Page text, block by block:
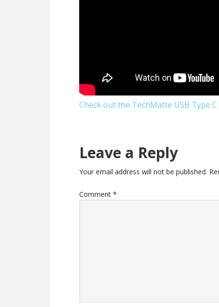
Check out the TechMatte USB Type
Reader
Interactions
Leave a Reply
Your email address will not be published.
Comment *